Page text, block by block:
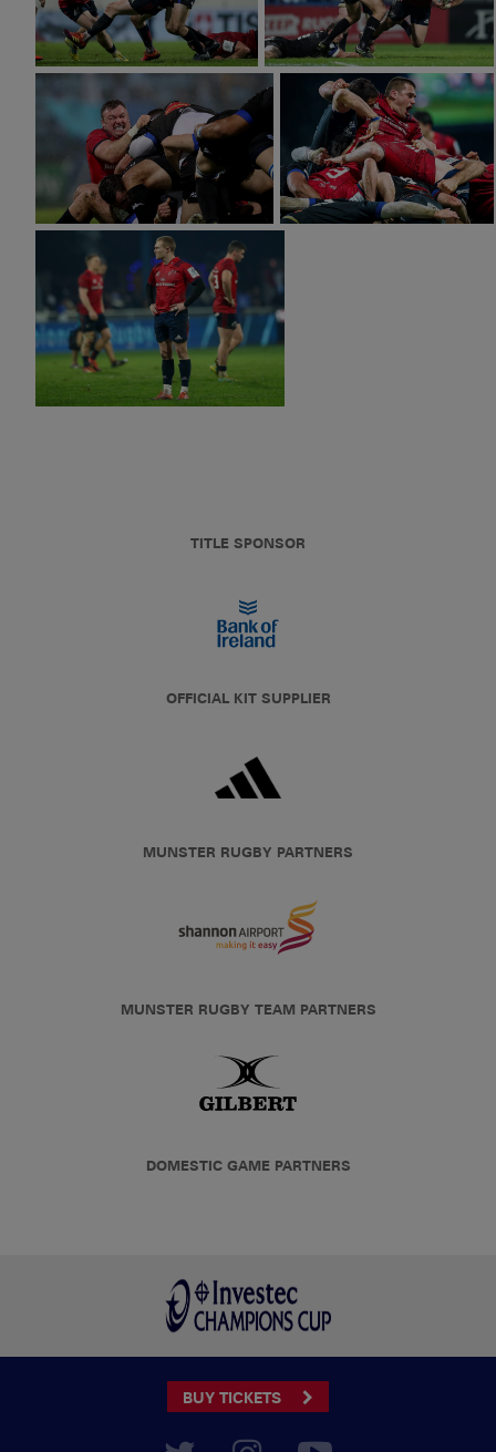
TITLE SPONSOR
OFFICIAL KIT SUPPLIER
MUNSTER RUGBY PARTNERS
MUNSTER RUGBY TEAM PARTNERS
DOMESTIC GAME PARTNERS
BUY TICKETS